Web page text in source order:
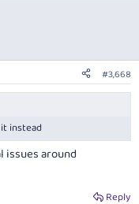
#3,668
instead
issues around
Reply